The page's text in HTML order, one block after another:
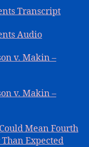
Transcript
Audio
v. Makin –
v. Makin –
Mean Fourth
Expected